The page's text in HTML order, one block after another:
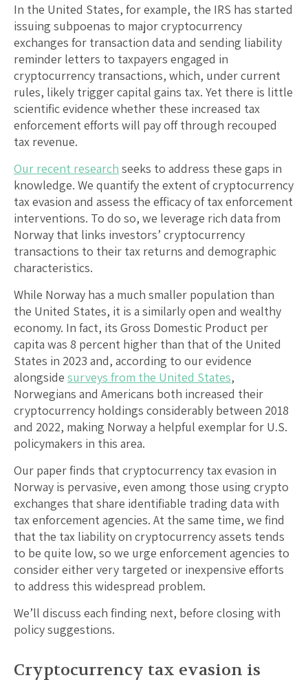
In the United States, for example, the IRS has started
issuing subpoenas to major cryptocurrency
exchanges for transaction data and sending liability
reminder letters to taxpayers engaged in
cryptocurrency transactions, which, under current
rules, likely trigger capital gains tax. Yet there is little
scientific evidence whether these increased tax
enforcement efforts will pay off through recouped
tax revenue.
Our recent research seeks to address these gaps in
knowledge. We quantify the extent of cryptocurrency
tax evasion and assess the efficacy of tax enforcement
interventions. To do so, we leverage rich data from
Norway that links investors’ cryptocurrency
transactions to their tax returns and demographic
characteristics.
While Norway has a much smaller population than
the United States, it is a similarly open and wealthy
economy. In fact, its Gross Domestic Product per
capita was 8 percent higher than that of the United
States in 2023 and, according to our evidence
alongside surveys from the United States,
Norwegians and Americans both increased their
cryptocurrency holdings considerably between 2018
and 2022, making Norway a helpful exemplar for U.S.
policymakers in this area.
Our paper finds that cryptocurrency tax evasion in
Norway is pervasive, even among those using crypto
exchanges that share identifiable trading data with
tax enforcement agencies. At the same time, we find
that the tax liability on cryptocurrency assets tends
to be quite low, so we urge enforcement agencies to
consider either very targeted or inexpensive efforts
to address this widespread problem.
We’ll discuss each finding next, before closing with
policy suggestions.
Cryptocurrency tax evasion is